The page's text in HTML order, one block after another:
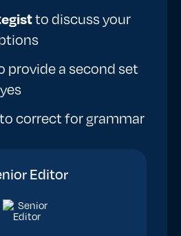
to discuss your
provide a second set
to correct for grammar
Editor